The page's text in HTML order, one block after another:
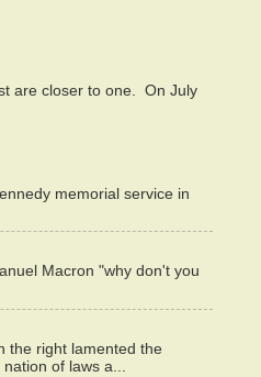
are closer to one. On July
memorial service in
Macron "why don't you
the right lamented the
of laws a...